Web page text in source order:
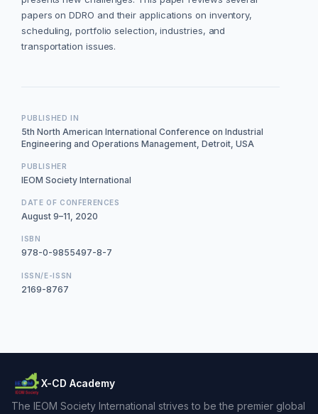
papers on DDRO and their applications on inventory,
scheduling, portfolio selection, industries, and
transportation issues.
PUBLISHED IN
5th North American International Conference on Industrial
Engineering and Operations Management, Detroit, USA
PUBLISHER
IEOM Society International
DATE OF CONFERENCES
August 9–11, 2020
ISBN
978-0-9855497-8-7
ISSN/E-ISSN
2169-8767
X-CD Academy
The IEOM Society International strives to be the premier global